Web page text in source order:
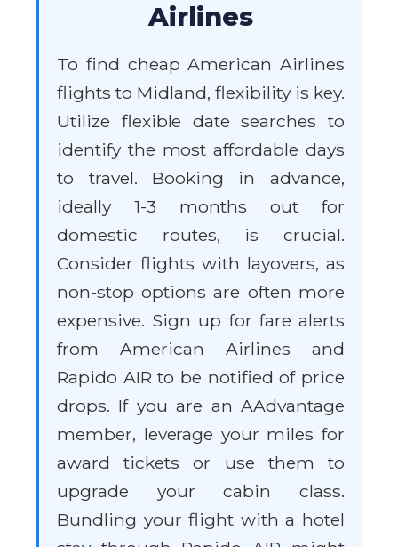
Airlines
To find cheap American Airlines
flights to Midland, flexibility is key.
Utilize flexible date searches to
identify the most affordable days
to travel. Booking in advance,
ideally 1-3 months out for
domestic routes, is crucial.
Consider flights with layovers, as
non-stop options are often more
expensive. Sign up for fare alerts
from American Airlines and
Rapido AIR to be notified of price
drops. If you are an AAdvantage
member, leverage your miles for
award tickets or use them to
upgrade your cabin class.
Bundling your flight with a hotel